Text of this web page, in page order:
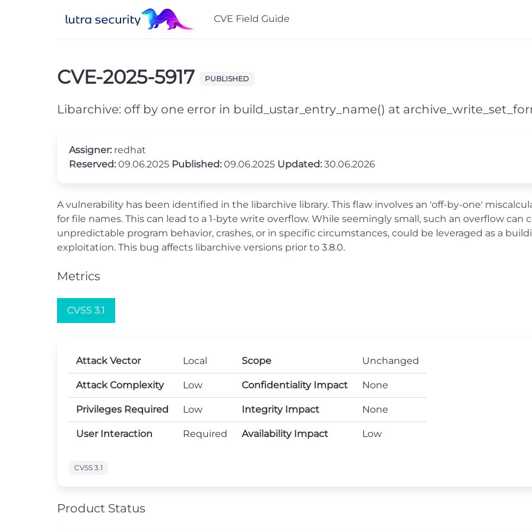
CVE Field Guide
CVE-2025-5917 PUBLISHED
Libarchive: off by one error in build_ustar_entry_name() at
Assigner: redhat
Reserved: 09.06.2025 Published: 09.06.2025 Updated: 30.06.2026
A vulnerability has been identified in the libarchive library. This flaw involves an 'off-by-one'
for file names. This can lead to a 1-byte write overflow. While seemingly small, such an overflow
unpredictable program behavior, crashes, or in specific circumstances, could be leveraged as a
exploitation. This bug affects libarchive versions prior to 3.8.0.
Metrics
CVSS 3.1
Attack Vector Local Scope Unchanged
Attack Complexity Low Confidentiality Impact None
Privileges Required Low Integrity Impact None
User Interaction Required Availability Impact Low
CVSS 3.1
Product Status